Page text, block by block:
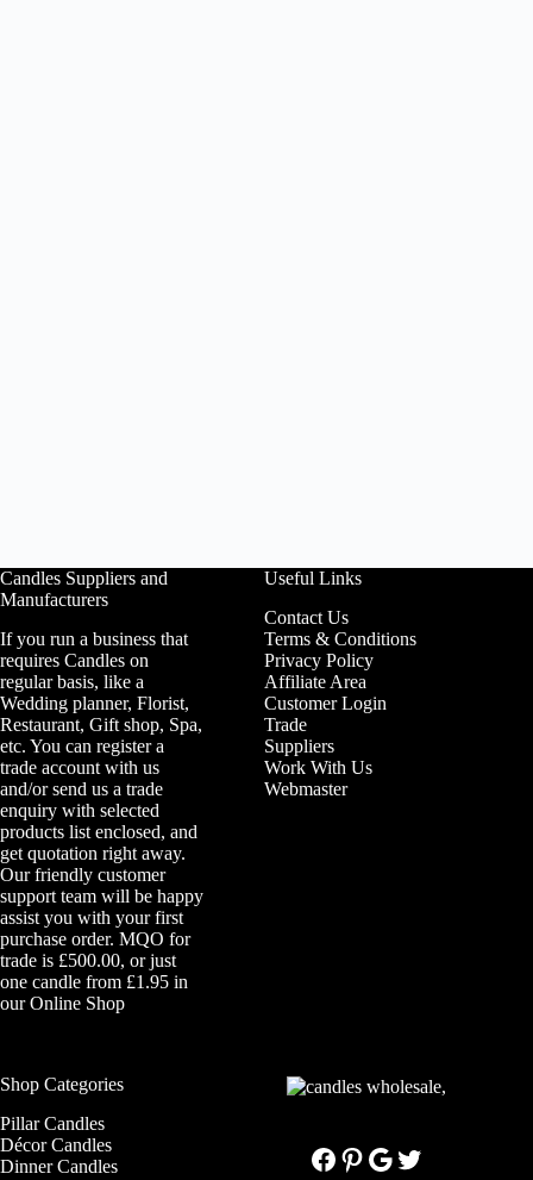
Candles Suppliers and
Manufacturers
If you run a business that
requires Candles on
regular basis, like a
Wedding planner, Florist,
Restaurant, Gift shop, Spa,
etc. You can register a
trade account with us
and/or send us a trade
enquiry with selected
products list enclosed, and
get quotation right away.
Our friendly customer
support team will be happy
assist you with your first
purchase order. MQO for
trade is £500.00, or just
one candle from £1.95 in
ourOnline Shop
Useful Links
Contact Us
Terms & Conditions
Privacy Policy
Affiliate Area
Customer Login
Trade
Suppliers
Work With Us
Webmaster
Shop Categories
Pillar Candles
Décor Candles
Dinner Candles
Facebook
Pinterest
Google
Twitter